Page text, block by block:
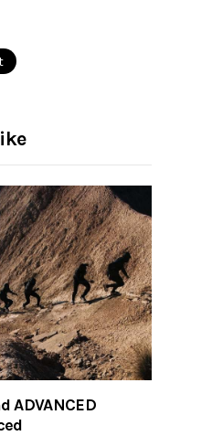
ADVANCED